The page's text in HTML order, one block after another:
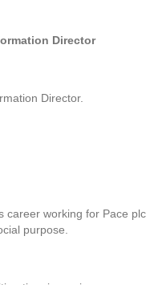
Director
Director.
career working for Pace plc
purpose.